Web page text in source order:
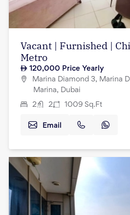
Vacant | Furnished |
Metro
120,000 Price Yearly
Marina Diamond 3, Marina
Marina, Dubai
2 2 1009 Sq.Ft
Email